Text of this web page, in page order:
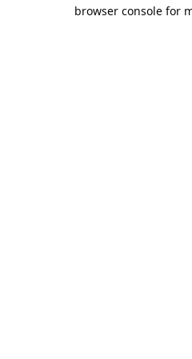
browser console for